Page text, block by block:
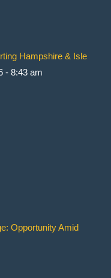
Hampshire & Isle
- 8:43 am
Opportunity Amid